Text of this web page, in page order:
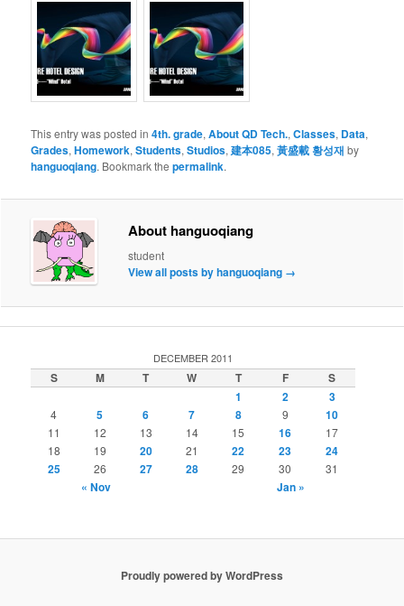
This entry was posted in4th. grade,About QD Tech.,Classes, Data,
Grades,Homework,Students,Studios,建本085,黃盛載 황성재 by
hanguoqiang. Bookmark thepermalink.
About hanguoqiang
student
View all posts by hanguoqiang →
DECEMBER 2011
S M T W T F
S
1
2 3
4 5 6 7 8 9 10
11 12 13 14 15 16
17
18
19 20 21 22 23
24
25
26 27 28 29 30 31
« Nov Jan »
Proudly powered by WordPress